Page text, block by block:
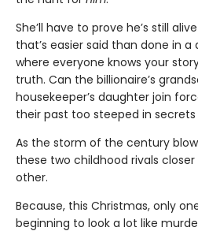
She’ll have to prove he’s still
that’s easier said than done in
where everyone knows your
truth. Can the billionaire’s
housekeeper’s daughter join
their past too steeped in secrets
As the storm of the century
these two childhood rivals
other.
Because, this Christmas, only
beginning to look a lot like